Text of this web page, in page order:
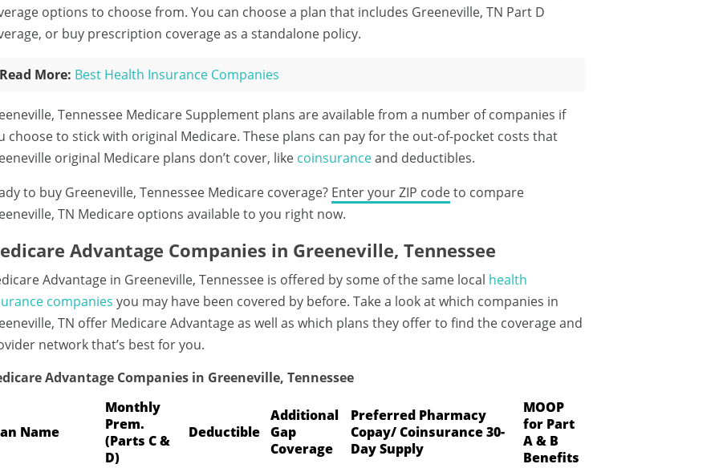
options to choose from. You can choose a plan that includes Greeneville, TN Part D
or buy prescription coverage as a standalone policy.
Read More: Best Health Insurance Companies
Tennessee Medicare Supplement plans are available from a number of companies if
choose to stick with original Medicare. These plans can pay for the out-of-pocket costs that
original Medicare plans don’t cover, like coinsuranceand deductibles.
to buy Greeneville, Tennessee Medicare coverage? Enter your ZIP codeto compare
TN Medicare options available to you right now.
Advantage Companies in Greeneville, Tennessee
Advantage in Greeneville, Tennessee is offered by some of the same local health
companies you may have been covered by before. Take a look at which companies in
TN offer Medicare Advantage as well as which plans they offer to find the coverage and
network that’s best for you.
Advantage Companies in Greeneville, Tennessee
Name
Monthly
Prem.
(Parts C &
D)
Deductible
Additional
Gap
Coverage
Preferred Pharmacy
Copay/ Coinsurance 30-
Day Supply
MOOP
for Part
A & B
Benefits